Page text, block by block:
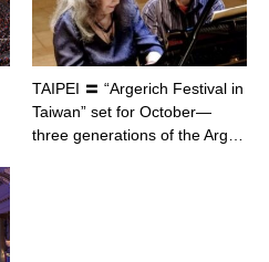
TAIPEI 〓 “Argerich Festival in
Taiwan” set for October—
three generations of the Arg…